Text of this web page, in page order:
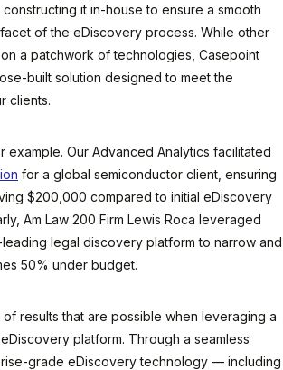
it in-house to ensure a smooth
of the eDiscovery process. While other
a patchwork of technologies, Casepoint
built solution designed to meet the
clients.
example. Our Advanced Analytics facilitated
for a global semiconductor client, ensuring
$200,000 compared to initial eDiscovery
Am Law 200 Firm Lewis Roca leveraged
leading legal discovery platform to narrow and
50% under budget.
results that are possible when leveraging a
platform. Through a seamless
grade eDiscovery technology — including